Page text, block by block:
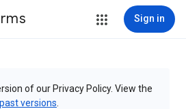
Sign in
of our Privacy Policy. View the
versions